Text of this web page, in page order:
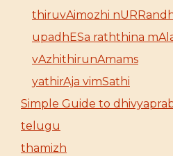
thiruvAimozhi
upadhESa raththina
vAzhithirunAmams
yathirAja vimSathi
Simple Guide to
telugu
thamizh